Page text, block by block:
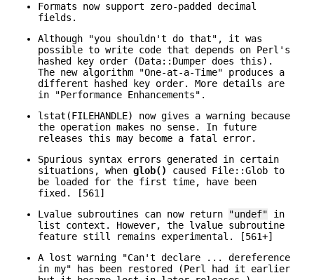
Formats now support zero-padded decimal
fields.
Although "you shouldn't do that", it was
possible to write code that depends on Perl's
hashed key order (Data::Dumper does this).
The new algorithm "One-at-a-Time" produces a
different hashed key order. More details are
in "Performance Enhancements".
lstat(FILEHANDLE) now gives a warning because
the operation makes no sense. In future
releases this may become a fatal error.
Spurious syntax errors generated in certain
situations, when glob()
caused File::Glob to
be loaded for the first time, have been
fixed. [561]
Lvalue subroutines can now return
"undef" in
list context. However, the lvalue subroutine
feature still remains experimental. [561+]
A lost warning "Can't declare ... dereference
in my" has been restored (Perl had it earlier